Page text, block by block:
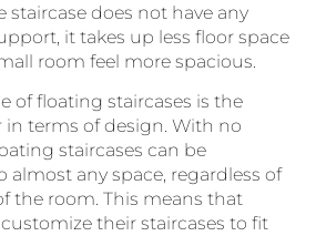
staircase does not have any
it takes up less floor space
room feel more spacious.
of floating staircases is the
in terms of design. With no
staircases can be
almost any space, regardless of
the room. This means that
their staircases to fit